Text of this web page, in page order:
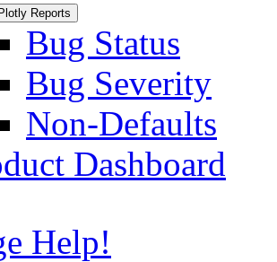
Plotly Reports
Bug Status
Bug Severity
Non-Defaults
Dashboard
Help!